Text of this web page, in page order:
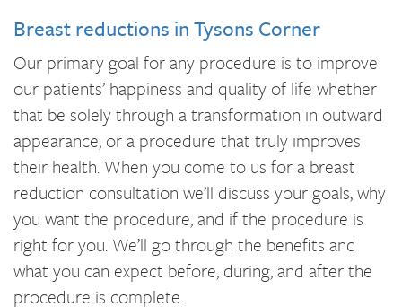
Breast reductions in Tysons Corner
Our primary goal for any procedure is to improve
our patients’ happiness and quality of life whether
that be solely through a transformation in outward
appearance, or a procedure that truly improves
their health. When you come to us for a breast
reduction consultation we’ll discuss your goals, why
you want the procedure, and if the procedure is
right for you. We’ll go through the benefits and
what you can expect before, during, and after the
procedure is complete.